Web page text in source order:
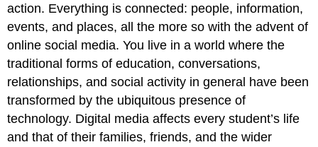
action. Everything is connected: people, information,
events, and places, all the more so with the advent of
online social media. You live in a world where the
traditional forms of education, conversations,
relationships, and social activity in general have been
transformed by the ubiquitous presence of
technology. Digital media affects every student’s life
and that of their families, friends, and the wider